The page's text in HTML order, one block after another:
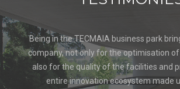
Being in the TECMAIA business park
company, not only for the optimisation
also for the quality of the facilities and
entire innovation ecosystem made